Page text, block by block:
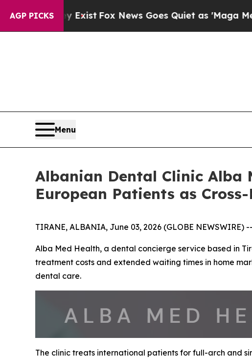
AGP PICKS
They Exist Fox News Goes Quiet as 'Maga Media
Menu
Albanian Dental Clinic Alba
European Patients as
TIRANE, ALBANIA, June 03, 2026 (GLOBE NEWSWIRE)
Alba Med Health, a dental concierge service based in
treatment costs and extended waiting times in home
dental care.
The clinic treats international patients for full-arch and